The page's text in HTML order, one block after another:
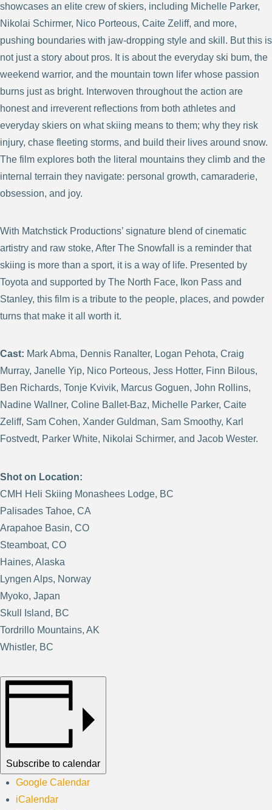
showcases an elite crew of skiers, including Michelle Parker,
Nikolai Schirmer, Nico Porteous, Caite Zeliff, and more,
pushing boundaries with jaw-dropping style and skill. But this is
not just a story about pros. It is about the everyday ski bum, the
weekend warrior, and the mountain town lifer whose passion
burns just as bright. Interwoven throughout the action are
honest and irreverent reflections from both athletes and
everyday skiers on what skiing means to them; why they risk
injury, chase fleeting storms, and build their lives around snow.
The film explores both the literal mountains they climb and the
internal terrain they navigate: personal growth, camaraderie,
obsession, and joy.
With Matchstick Productions’ signature blend of cinematic
artistry and raw stoke, After The Snowfall is a reminder that
skiing is more than a sport, it is a way of life. Presented by
Toyota and supported by The North Face, Ikon Pass and
Stanley, this film is a tribute to the people, places, and powder
turns that make it all worth it.
Cast: Mark Abma, Dennis Ranalter, Logan Pehota, Craig
Murray, Janelle Yip, Nico Porteous, Jess Hotter, Finn Bilous,
Ben Richards, Tonje Kvivik, Marcus Goguen, John Rollins,
Nadine Wallner, Coline Ballet-Baz, Michelle Parker, Caite
Zeliff, Sam Cohen, Xander Guldman, Sam Smoothy, Karl
Fostvedt, Parker White, Nikolai Schirmer, and Jacob Wester.
Shot on Location:
CMH Heli Skiing Monashees Lodge, BC
Palisades Tahoe, CA
Arapahoe Basin, CO
Steamboat, CO
Haines, Alaska
Lyngen Alps, Norway
Myoko, Japan
Skull Island, BC
Tordrillo Mountains, AK
Whistler, BC
Subscribe to calendar
Google Calendar
iCalendar